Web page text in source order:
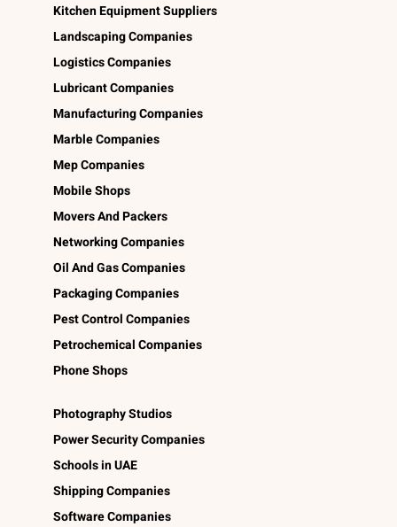
Kitchen Equipment Suppliers
Landscaping Companies
Logistics Companies
Lubricant Companies
Manufacturing Companies
Marble Companies
Mep Companies
Mobile Shops
Movers And Packers
Networking Companies
Oil And Gas Companies
Packaging Companies
Pest Control Companies
Petrochemical Companies
Phone Shops
Photography Studios
Power Security Companies
Schools in UAE
Shipping Companies
Software Companies